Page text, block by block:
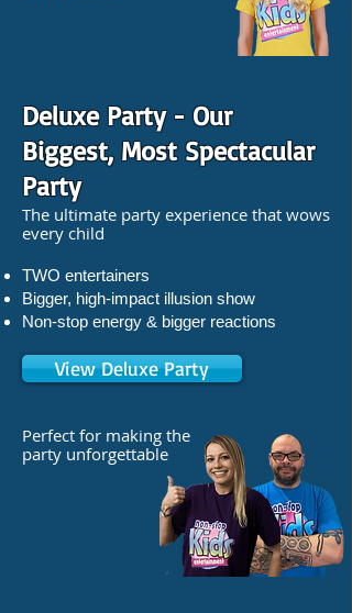
Deluxe Party - Our
Biggest, Most Spectacular
Party
The ultimate party experience that wows
every child
TWO entertainers
Bigger, high-impact illusion show
Non-stop energy & bigger reactions
View Deluxe Party
Perfect for making the
party unforgettable